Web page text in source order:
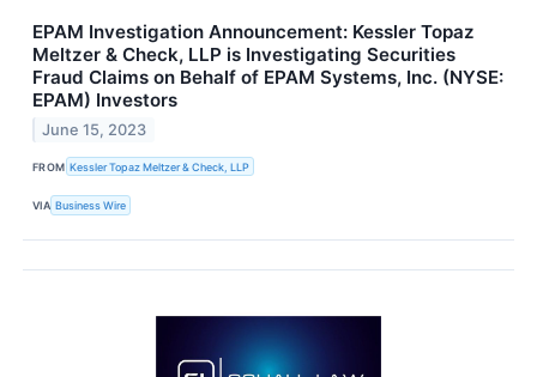
EPAM Investigation Announcement: Kessler Topaz
Meltzer & Check, LLP is Investigating Securities
Fraud Claims on Behalf of EPAM Systems, Inc. (NYSE:
EPAM) Investors
June 15, 2023
FROM Kessler Topaz Meltzer & Check, LLP
VIA Business Wire